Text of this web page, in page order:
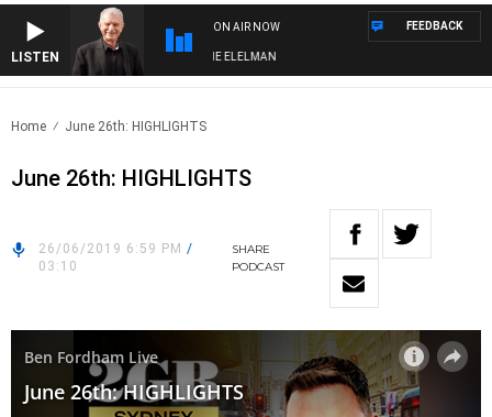
LISTEN
ON AIR NOW
NIGHTS WITH BILL CREWS WITH SUSIE ELELMAN
FEEDBACK
Home June 26th: HIGHLIGHTS
June 26th: HIGHLIGHTS
26/06/2019 6:59 PM /
03:10
SHARE
PODCAST